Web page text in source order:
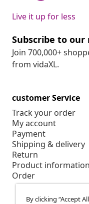
Live it up for less
Subscribe to
Join 700,000+
from vidaXL.
customer Service
Track your order
My account
Payment
Shipping & delivery
Return
Product information
Order
By clicking “Accept